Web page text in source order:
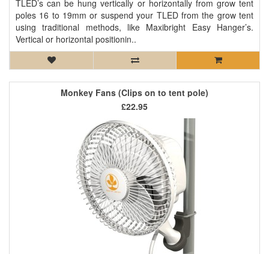
TLED’s can be hung vertically or horizontally from grow tent
poles 16 to 19mm or suspend your TLED from the grow tent
using traditional methods, like Maxibright Easy Hanger’s.
Vertical or horizontal positionin..
Monkey Fans (Clips on to tent pole)
£22.95